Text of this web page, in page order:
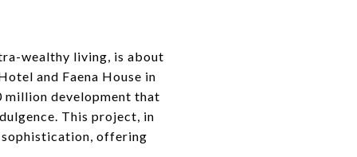
wealthy living, is about
and Faena House in
million development that
This project, in
offering